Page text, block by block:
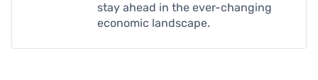
stay ahead in the ever-changing
economic landscape.